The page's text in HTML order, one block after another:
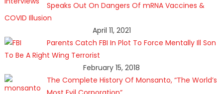
Speaks Out On Dangers Of mRNA Vaccines &
COVID Illusion
April 11, 2021
Parents Catch FBI In Plot To Force Mentally Ill Son
To Be A Right Wing Terrorist
February 15, 2018
The Complete History Of Monsanto, “The World’s